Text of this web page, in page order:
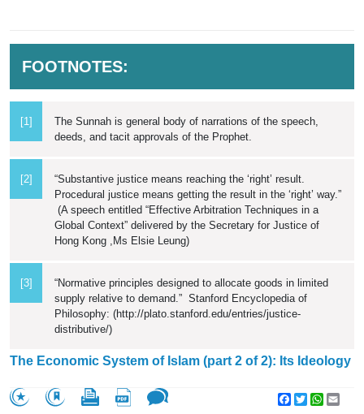
FOOTNOTES:
[1]
The Sunnah is general body of narrations of the speech,
deeds, and tacit approvals of the Prophet.
[2]
“Substantive justice means reaching the ‘right’ result.
Procedural justice means getting the result in the ‘right’ way.”
(A speech entitled “Effective Arbitration Techniques in a
Global Context” delivered by the Secretary for Justice of
Hong Kong ,Ms Elsie Leung)
[3]
“Normative principles designed to allocate goods in limited
supply relative to demand.” Stanford Encyclopedia of
Philosophy: (http://plato.stanford.edu/entries/justice-
distributive/)
The Economic System of Islam (part 2 of 2): Its Ideology
Facebook
Twitter